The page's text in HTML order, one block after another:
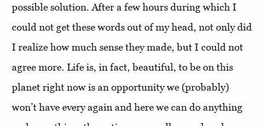
possible solution. After a few hours during which I
could not get these words out of my head, not only did
I realize how much sense they made, but I could not
agree more. Life is, in fact, beautiful, to be on this
planet right now is an opportunity we (probably)
won’t have every again and here we can do anything